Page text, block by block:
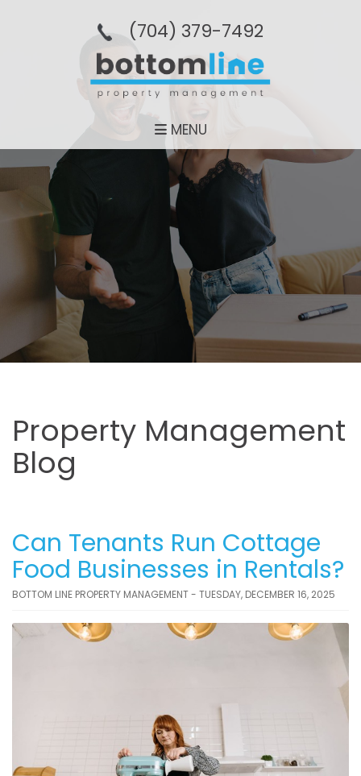
(704­) 379-­7492
MENU
Property Management
Blog
Can Tenants Run Cottage
Food Businesses in Rentals?
BOTTOM LINE PROPERTY MANAGEMENT - TUESDAY, DECEMBER 16, 2025